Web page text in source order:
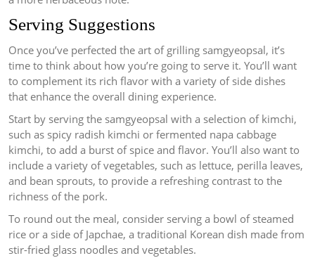
Serving Suggestions
Once you’ve perfected the art of grilling samgyeopsal, it’s
time to think about how you’re going to serve it. You’ll want
to complement its rich flavor with a variety of side dishes
that enhance the overall dining experience.
Start by serving the samgyeopsal with a selection of kimchi,
such as spicy radish kimchi or fermented napa cabbage
kimchi, to add a burst of spice and flavor. You’ll also want to
include a variety of vegetables, such as lettuce, perilla leaves,
and bean sprouts, to provide a refreshing contrast to the
richness of the pork.
To round out the meal, consider serving a bowl of steamed
rice or a side of Japchae, a traditional Korean dish made from
stir-fried glass noodles and vegetables.